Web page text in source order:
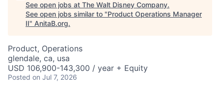
See open jobs at The Walt Disney Company.
See open jobs similar to "Product Operations Manager
II" AnitaB.org.
Product, Operations
glendale, ca, usa
USD 106,900-143,300 / year + Equity
Posted on Jul 7, 2026